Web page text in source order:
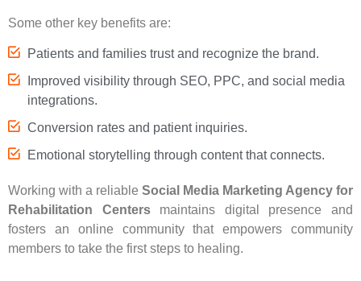
Some other key benefits are:
Patients and families trust and recognize the brand.
Improved visibility through SEO, PPC, and social media
integrations.
Conversion rates and patient inquiries.
Emotional storytelling through content that connects.
Working with a reliable Social Media Marketing Agency for
Rehabilitation Centersmaintains digital presence and
fosters an online community that empowers community
members to take the first steps to healing.